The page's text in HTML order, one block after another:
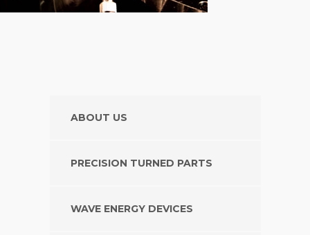
ABOUT US
PRECISION TURNED PARTS
WAVE ENERGY DEVICES